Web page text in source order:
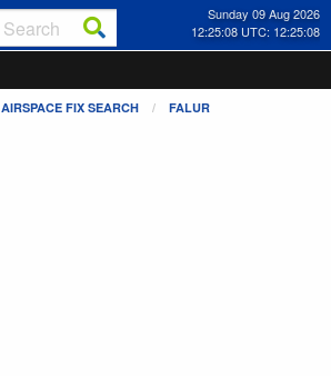
Sunday 09 Aug 2026
12:25:08 UTC: 12:25:08
AIRSPACE FIX SEARCH FALUR